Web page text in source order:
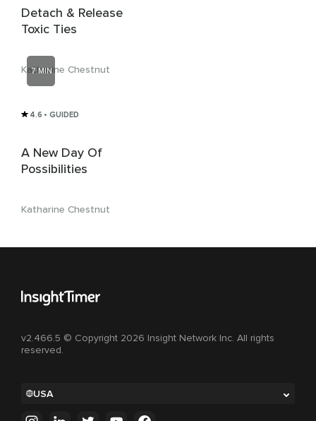
Detach & Release
Toxic Ties
Katharine Chestnut
7 MIN
4.6 • GUIDED
A New Day Of
Possibilities
Katharine Chestnut
v2.466.5 © Copyright 2026 Insight Network Inc. All rights
reserved.
USA